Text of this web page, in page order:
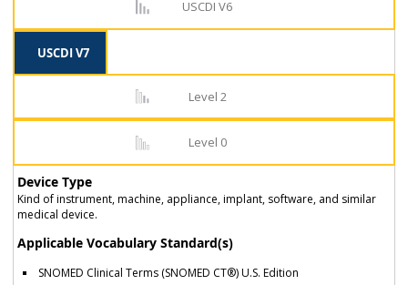
USCDI V6
USCDI V7
Level 2
Level 0
Device Type
Kind of instrument, machine, appliance, implant, software, and similar
medical device.
Applicable Vocabulary Standard(s)
SNOMED Clinical Terms (SNOMED CT®) U.S. Edition